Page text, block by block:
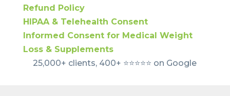
Refund Policy
HIPAA & Telehealth Consent
Informed Consent for Medical Weight
Loss & Supplements
25,000+ clients, 400+ ⭐️⭐️⭐️⭐️⭐️ on Google